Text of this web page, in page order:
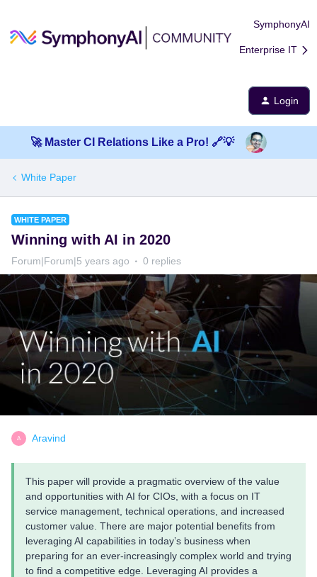
SymphonyAI
Enterprise IT
Login
🚀 Master CI Relations Like a Pro! 🔗💡
White Paper
WHITE PAPER
Winning with AI in 2020
Forum|Forum|5 years ago 0 replies
A Aravind
This paper will provide a pragmatic overview of the value
and opportunities with AI for CIOs, with a focus on IT
service management, technical operations, and increased
customer value. There are major potential benefits from
leveraging AI capabilities in today’s business when
preparing for an ever-increasingly complex world and trying
to find a competitive edge. Leveraging AI provides a